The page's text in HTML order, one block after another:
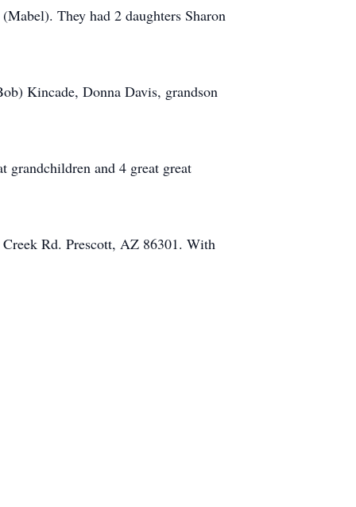
They had 2 daughters Sharon
Kincade, Donna Davis, grandson
grandchildren and 4 great great
Rd. Prescott, AZ 86301. With